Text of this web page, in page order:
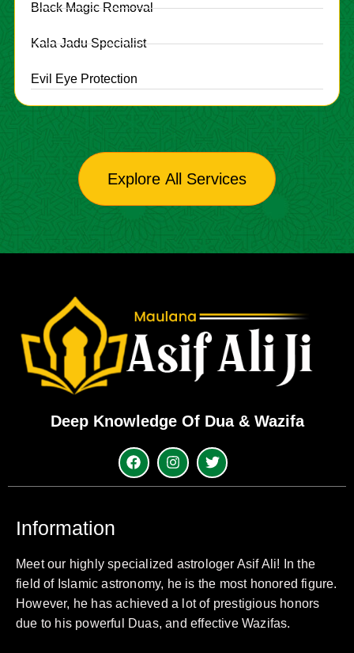
Black Magic Removal
Kala Jadu Specialist
Evil Eye Protection
Explore All Services
Deep Knowledge Of Dua & Wazifa
Information
Meet our highly specialized astrologer Asif Ali! In the
field of Islamic astronomy, he is the most honored figure.
However, he has achieved a lot of prestigious honors
due to his powerful Duas, and effective Wazifas.